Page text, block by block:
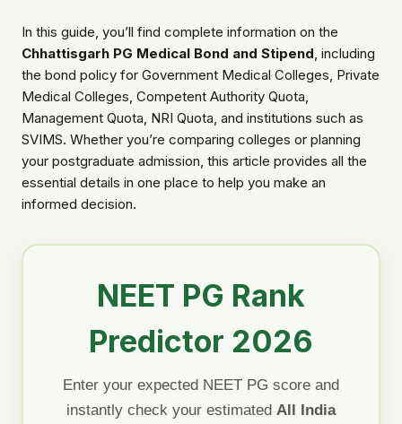
In this guide, you’ll find complete information on the
Chhattisgarh PG Medical Bond and Stipend, including
the bond policy for Government Medical Colleges, Private
Medical Colleges, Competent Authority Quota,
Management Quota, NRI Quota, and institutions such as
SVIMS. Whether you’re comparing colleges or planning
your postgraduate admission, this article provides all the
essential details in one place to help you make an
informed decision.
NEET PG Rank
Predictor 2026
Enter your expected NEET PG score and
instantly check your estimated All India